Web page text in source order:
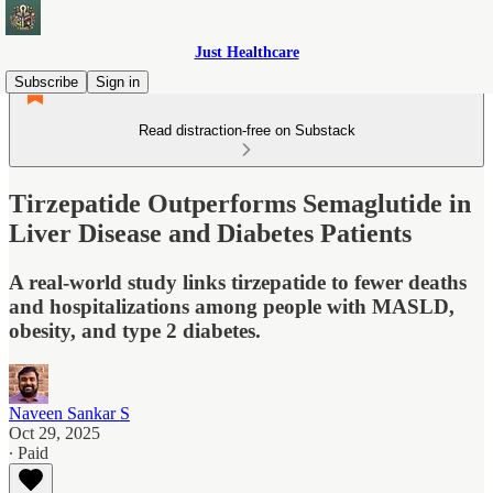
Just Healthcare
Subscribe
Sign in
Read distraction-free on Substack
Tirzepatide Outperforms Semaglutide in
Liver Disease and Diabetes Patients
A real-world study links tirzepatide to fewer deaths
and hospitalizations among people with MASLD,
obesity, and type 2 diabetes.
Naveen Sankar S
Oct 29, 2025
∙ Paid